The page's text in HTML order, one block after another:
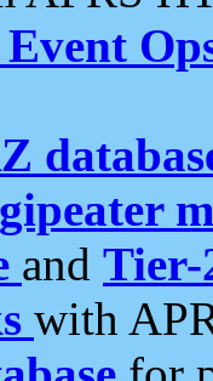
Event
and Tier-
with